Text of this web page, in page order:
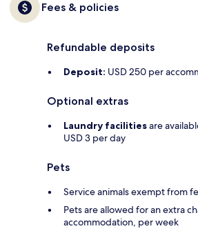
Fees & policies
Refundable deposits
Deposit: USD 250 per
Optional extras
Laundry facilitiesare
USD 3 per day
Pets
Service animals exempt from
Pets are allowed for an extra
accommodation, per week